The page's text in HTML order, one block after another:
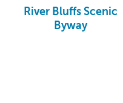
River Bluffs Scenic
Byway